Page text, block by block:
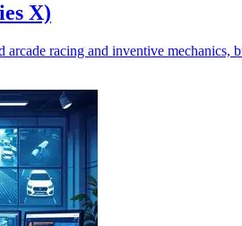
X)
racing and inventive mechanics,